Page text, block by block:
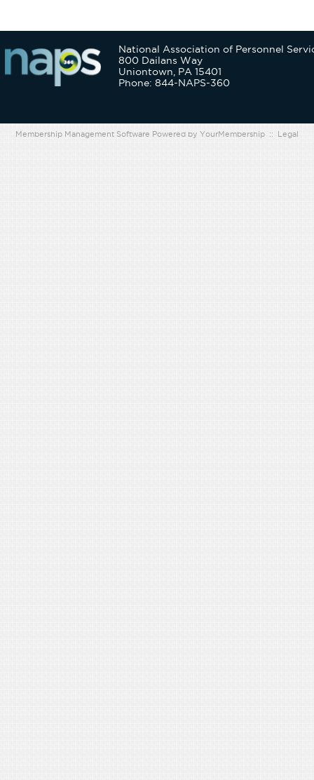
National Association of Personnel
800 Dailans Way
Uniontown, PA 15401
Phone: 844-NAPS-360
Membership Management Software Powered by YourMembership :: Legal